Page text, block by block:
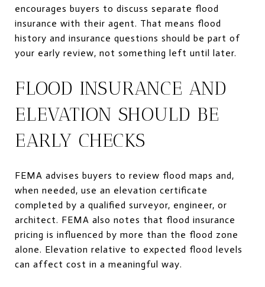
encourages buyers to discuss separate flood
insurance with their agent. That means flood
history and insurance questions should be part of
your early review, not something left until later.
FLOOD INSURANCE AND
ELEVATION SHOULD BE
EARLY CHECKS
FEMA advises buyers to review flood maps and,
when needed, use an elevation certificate
completed by a qualified surveyor, engineer, or
architect. FEMA also notes that flood insurance
pricing is influenced by more than the flood zone
alone. Elevation relative to expected flood levels
can affect cost in a meaningful way.